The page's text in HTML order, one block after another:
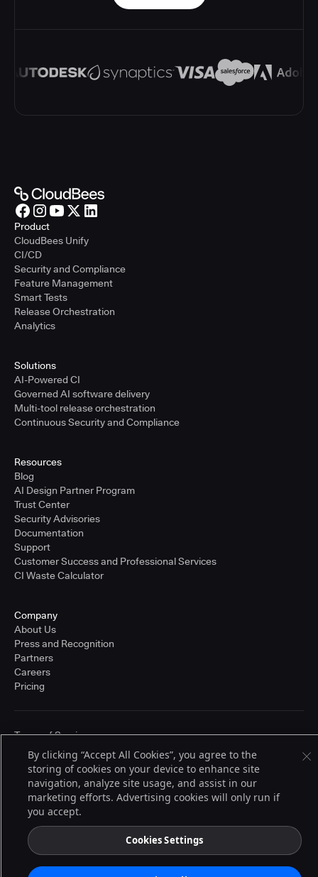
Product
CloudBees Unify
CI/CD
Security and Compliance
Feature Management
Smart Tests
Release Orchestration
Analytics
Solutions
AI-Powered CI
Governed AI software delivery
Multi-tool release orchestration
Continuous Security and Compliance
Resources
Blog
AI Design Partner Program
Trust Center
Security Advisories
Documentation
Support
Customer Success and Professional Services
CI Waste Calculator
Company
About Us
Press and Recognition
Partners
Careers
Pricing
trademarks of CloudBees, Inc. in the United States and may be registered in
other countries. Other products or brand names may be trademarks or
registered trademarks of CloudBees, Inc. or their respective holders.
Terms of Service
By clicking “Accept All Cookies”, you agree to the
storing of cookies on your device to enhance site
navigation, analyze site usage, and assist in our
marketing efforts. Advertising cookies will only run if
you accept.
Cookies Settings